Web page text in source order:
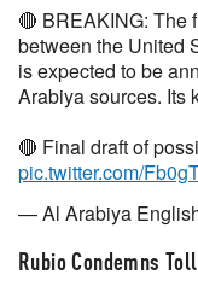
🔴 BREAKING: The
between the United
is expected to be
Arabiya sources. Its
🔴 Final draft of
pic.twitter.com/
— Al Arabiya
Rubio Condemns